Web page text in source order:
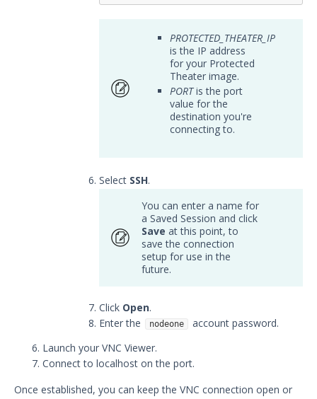
PROTECTED_THEATER_IP
is the IP address
for your Protected
Theater image.
PORTis the port
value for the
destination you're
connecting to.
Select SSH.
You can enter a name for
a Saved Session and click
Save at this point, to
save the connection
setup for use in the
future.
Click Open.
Enter the
nodeone
account password.
Launch your VNC Viewer.
Connect to localhost on the port.
Once established, you can keep the VNC connection open or